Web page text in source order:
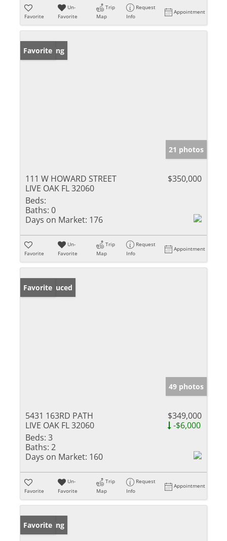
Favorite
Un-
Favorite
Trip
Map
Request
Info
Appointment
New Listing
Favorite
21 photos
111 W HOWARD STREET
LIVE OAK FL 32060
$350,000
Beds:
Baths: 0
Days on Market: 176
Favorite
Un-
Favorite
Trip
Map
Request
Info
Appointment
Price Reduced
Favorite
49 photos
5431 163RD PATH
LIVE OAK FL 32060
$349,000
-$6,000
Beds: 3
Baths: 2
Days on Market: 160
Favorite
Un-
Favorite
Trip
Map
Request
Info
Appointment
New Listing
Favorite